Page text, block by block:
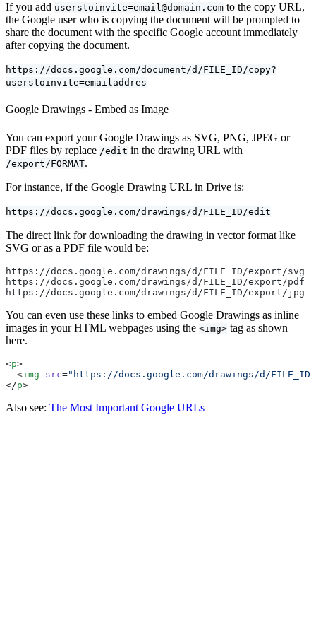
If you add userstoinvite=email@domain.com to the copy URL,
the Google user who is copying the document will be prompted to
share the document with the specific Google account immediately
after copying the document.
https://docs.google.com/document/d/FILE_ID/copy?
userstoinvite=emailaddres
Google Drawings - Embed as Image
You can export your Google Drawings as SVG, PNG, JPEG or
PDF files by replace /edit in the drawing URL with
/export/FORMAT.
For instance, if the Google Drawing URL in Drive is:
https://docs.google.com/drawings/d/FILE_ID/edit
The direct link for downloading the drawing in vector format like
SVG or as a PDF file would be:
https://docs.google.com/drawings/d/FILE_ID/export/svg
https://docs.google.com/drawings/d/FILE_ID/export/pdf
https://docs.google.com/drawings/d/FILE_ID/export/jpg
You can even use these links to embed Google Drawings as inline
images in your HTML webpages using the <img> tag as shown
here.
<p>
  <
img src="https://docs.google.com/drawings/d/
</p>
Also see: The Most Important Google URLs